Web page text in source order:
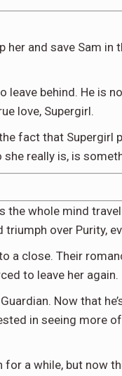
and save Sam in
behind. He is
love, Supergirl.
fact that Supergirl
really is, is
whole mind
over Purity,
a close. Their
to leave her again.
Now that
in seeing more
for a while, but now